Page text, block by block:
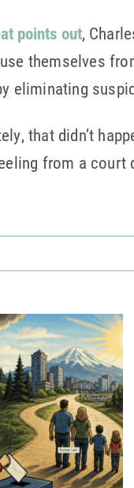
points out,
themselves
eliminating
that didn’t
from a